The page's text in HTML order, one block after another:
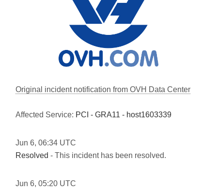
Original incident notification from OVH Data Center
Affected Service: PCI - GRA11 - host1603339
Jun 6, 06:34 UTC
Resolved - This incident has been resolved.
Jun 6, 05:20 UTC